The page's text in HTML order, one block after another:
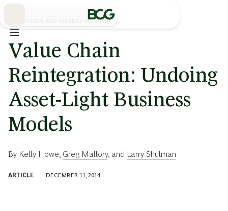
AEROSPACE AND DEFENSE INDUSTRY
Value Chain
Reintegration: Undoing
Asset-Light Business
Models
By Kelly Howe Greg Mallory, and Larry Shulman
ARTICLE DECEMBER 11, 2014